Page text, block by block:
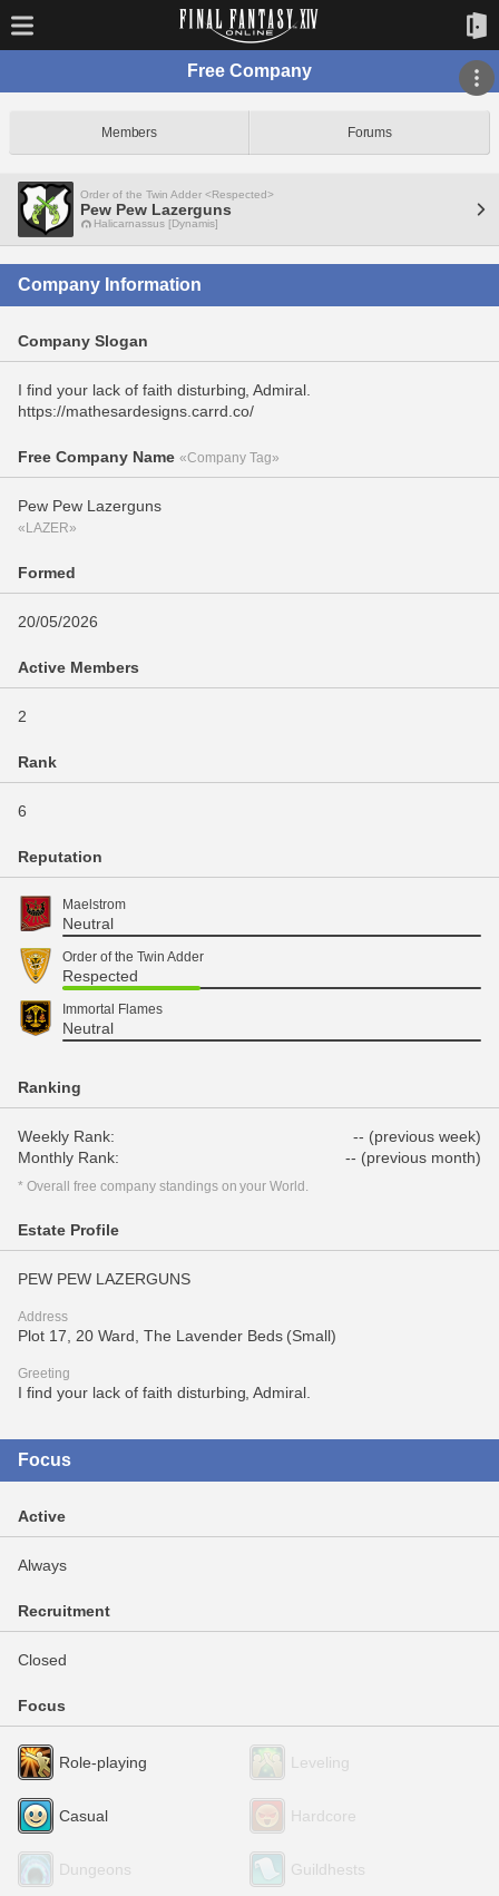
Free Company
Members Forums
Order of the Twin Adder <Respected>
Pew Pew Lazerguns
Halicarnassus [Dynamis]
Company Information
Company Slogan
I find your lack of faith disturbing, Admiral.
https://mathesardesigns.carrd.co/
Free Company Name «Company Tag»
Pew Pew Lazerguns
«LAZER»
Formed
20/05/2026
Active Members
2
Rank
6
Reputation
Maelstrom
Neutral
Order of the Twin Adder
Respected
Immortal Flames
Neutral
Ranking
Weekly Rank:
-- (previous week)
Monthly Rank:
-- (previous month)
* Overall free company standings on your World.
Estate Profile
PEW PEW LAZERGUNS
Address
Plot 17, 20 Ward, The Lavender Beds (Small)
Greeting
I find your lack of faith disturbing, Admiral.
Focus
Active
Always
Recruitment
Closed
Focus
Role-playing Leveling
Casual Hardcore
Dungeons Guildhests